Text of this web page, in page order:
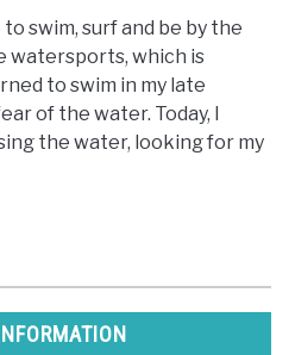
to swim, surf and be by the
watersports, which is
to swim in my late
of the water. Today, I
the water, looking for my